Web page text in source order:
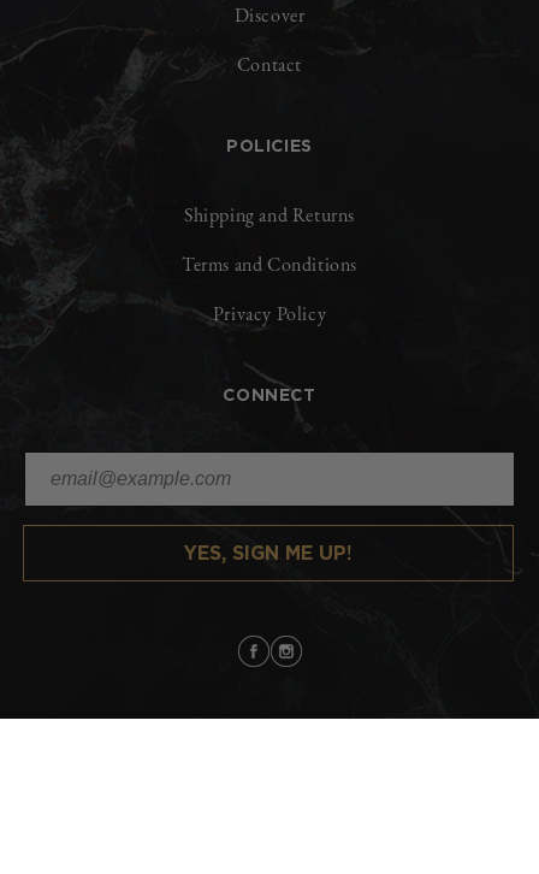
Discover
Contact
POLICIES
Shipping and Returns
Terms and Conditions
Privacy Policy
CONNECT
YES, SIGN ME UP!
Facebook
Instagram